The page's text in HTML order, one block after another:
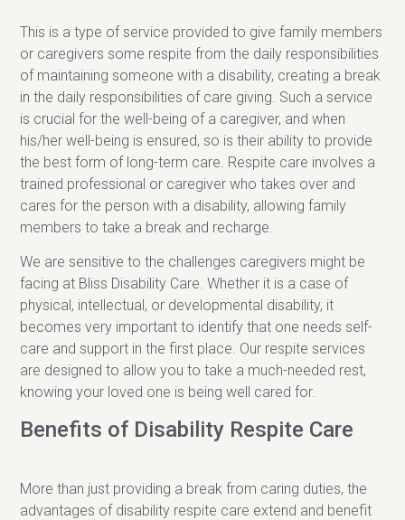
This is a type of service provided to give family members
or caregivers some respite from the daily responsibilities
of maintaining someone with a disability, creating a break
in the daily responsibilities of care giving. Such a service
is crucial for the well-being of a caregiver, and when
his/her well-being is ensured, so is their ability to provide
the best form of long-term care. Respite care involves a
trained professional or caregiver who takes over and
cares for the person with a disability, allowing family
members to take a break and recharge.
We are sensitive to the challenges caregivers might be
facing at Bliss Disability Care. Whether it is a case of
physical, intellectual, or developmental disability, it
becomes very important to identify that one needs self-
care and support in the first place. Our respite services
are designed to allow you to take a much-needed rest,
knowing your loved one is being well cared for.
Benefits of Disability Respite Care
More than just providing a break from caring duties, the
advantages of disability respite care extend and benefit